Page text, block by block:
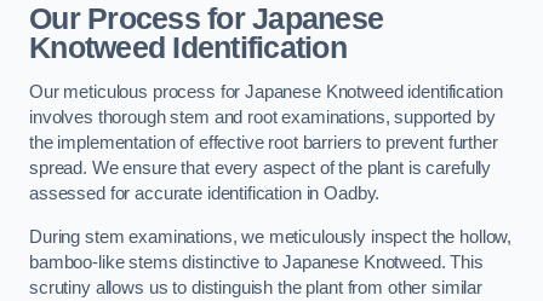
Our Process for Japanese
Knotweed Identification
Our meticulous process for Japanese Knotweed identification
involves thorough stem and root examinations, supported by
the implementation of effective root barriers to prevent further
spread. We ensure that every aspect of the plant is carefully
assessed for accurate identification in Oadby.
During stem examinations, we meticulously inspect the hollow,
bamboo-like stems distinctive to Japanese Knotweed. This
scrutiny allows us to distinguish the plant from other similar